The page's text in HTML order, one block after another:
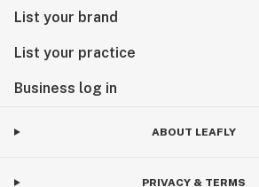
List your brand
List your practice
Business log in
ABOUT LEAFLY
PRIVACY & TERMS